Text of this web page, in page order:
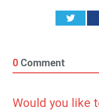
0 Comment
Would you like